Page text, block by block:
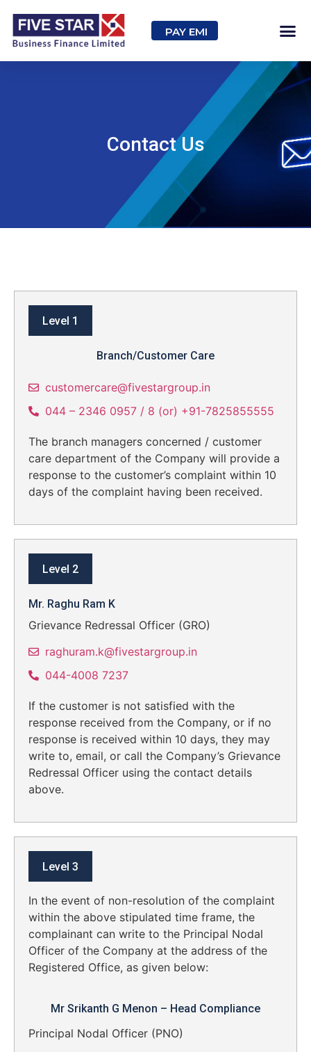
PAY EMI
Contact Us
Level 1
Branch/Customer Care
customercare@fivestargroup.in
044 – 2346 0957 / 8 (or) +91-7825855555
The branch managers concerned / customer
care department of the Company will provide a
response to the customer’s complaint within 10
days of the complaint having been received.
Level 2
Mr. Raghu Ram K
Grievance Redressal Officer (GRO)
raghuram.k@fivestargroup.in
044-4008 7237
If the customer is not satisfied with the
response received from the Company, or if no
response is received within 10 days, they may
write to, email, or call the Company’s Grievance
Redressal Officer using the contact details
above.
Level 3
In the event of non-resolution of the complaint
within the above stipulated time frame, the
complainant can write to the Principal Nodal
Officer of the Company at the address of the
Registered Office, as given below:
Mr Srikanth G Menon – Head Compliance
Principal Nodal Officer (PNO)